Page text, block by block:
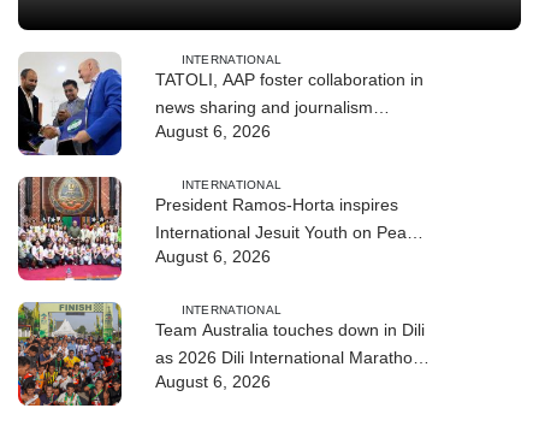
INTERNATIONAL
TATOLI, AAP foster collaboration in
news sharing and journalism
training
August 6, 2026
INTERNATIONAL
President Ramos-Horta inspires
International Jesuit Youth on Peace
and Reconciliation
August 6, 2026
INTERNATIONAL
Team Australia touches down in Dili
as 2026 Dili International Marathon
enters final countdown
August 6, 2026